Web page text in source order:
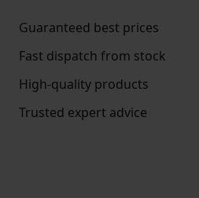
Guaranteed best prices
Fast dispatch from stock
High-quality products
Trusted expert advice